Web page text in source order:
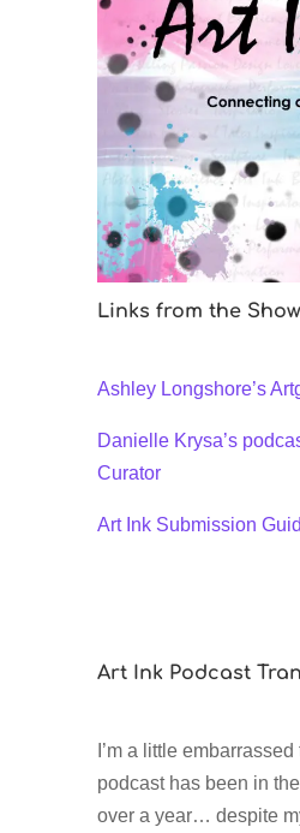
Links from the
Ashley Longshore’s
Danielle Krysa’s
Curator
Art Ink Submission
Art Ink Podcast
I’m a little
podcast has been in
over a year… despite